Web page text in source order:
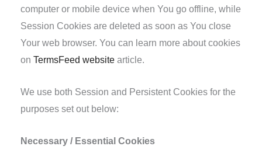
computer or mobile device when You go offline, while
Session Cookies are deleted as soon as You close
Your web browser. You can learn more about cookies
on TermsFeed websitearticle.
We use both Session and Persistent Cookies for the
purposes set out below:
Necessary / Essential Cookies